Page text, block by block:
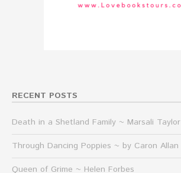
RECENT POSTS
Death in a Shetland Family ~ Marsali Taylor
Through Dancing Poppies ~ by Caron Allan
Queen of Grime ~ Helen Forbes